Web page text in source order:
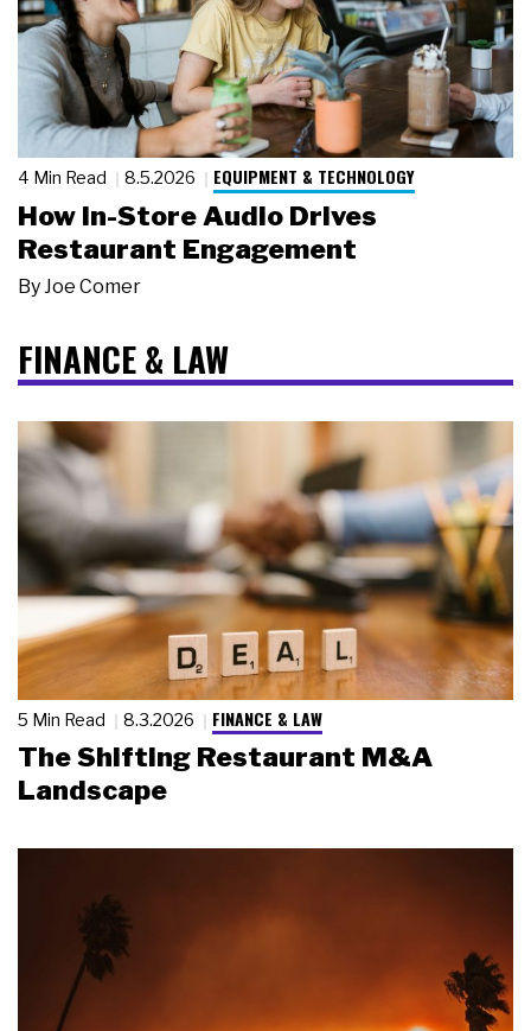
4 Min Read 8.5.2026 EQUIPMENT & TECHNOLOGY
How In-Store Audio Drives
Restaurant Engagement
By Joe Comer
FINANCE & LAW
5 Min Read 8.3.2026 FINANCE & LAW
The Shifting Restaurant M&A
Landscape